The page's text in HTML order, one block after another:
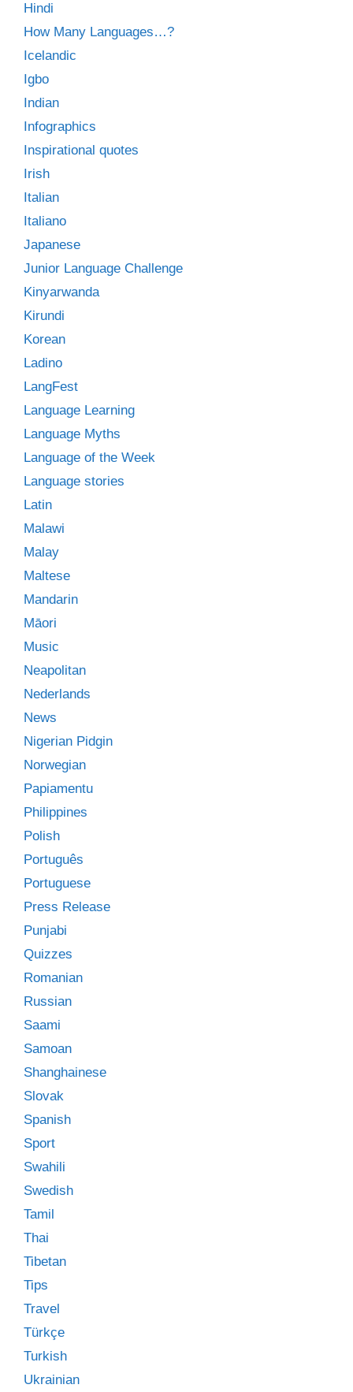
Hindi
How Many Languages…?
Icelandic
Igbo
Indian
Infographics
Inspirational quotes
Irish
Italian
Italiano
Japanese
Junior Language Challenge
Kinyarwanda
Kirundi
Korean
Ladino
LangFest
Language Learning
Language Myths
Language of the Week
Language stories
Latin
Malawi
Malay
Maltese
Mandarin
Māori
Music
Neapolitan
Nederlands
News
Nigerian Pidgin
Norwegian
Papiamentu
Philippines
Polish
Português
Portuguese
Press Release
Punjabi
Quizzes
Romanian
Russian
Saami
Samoan
Shanghainese
Slovak
Spanish
Sport
Swahili
Swedish
Tamil
Thai
Tibetan
Tips
Travel
Türkçe
Turkish
Ukrainian